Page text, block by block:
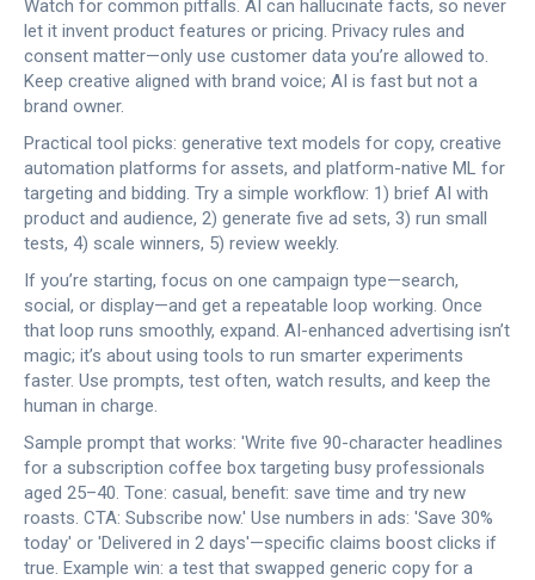
Watch for common pitfalls. AI can hallucinate facts, so never
let it invent product features or pricing. Privacy rules and
consent matter—only use customer data you’re allowed to.
Keep creative aligned with brand voice; AI is fast but not a
brand owner.
Practical tool picks: generative text models for copy, creative
automation platforms for assets, and platform-native ML for
targeting and bidding. Try a simple workflow: 1) brief AI with
product and audience, 2) generate five ad sets, 3) run small
tests, 4) scale winners, 5) review weekly.
If you’re starting, focus on one campaign type—search,
social, or display—and get a repeatable loop working. Once
that loop runs smoothly, expand. AI-enhanced advertising isn’t
magic; it’s about using tools to run smarter experiments
faster. Use prompts, test often, watch results, and keep the
human in charge.
Sample prompt that works: 'Write five 90-character headlines
for a subscription coffee box targeting busy professionals
aged 25–40. Tone: casual, benefit: save time and try new
roasts. CTA: Subscribe now.' Use numbers in ads: 'Save 30%
today' or 'Delivered in 2 days'—specific claims boost clicks if
true. Example win: a test that swapped generic copy for a